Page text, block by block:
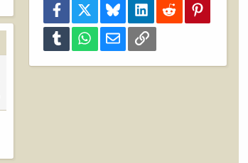
Facebook Bluesky LinkedInReddit
Tumblr WhatsAppEmail Link